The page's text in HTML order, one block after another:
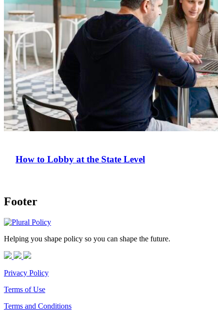
How to Lobby at the State Level
Footer
Helping you shape policy so you can shape the future.
Privacy Policy
Terms of Use
Terms and Conditions